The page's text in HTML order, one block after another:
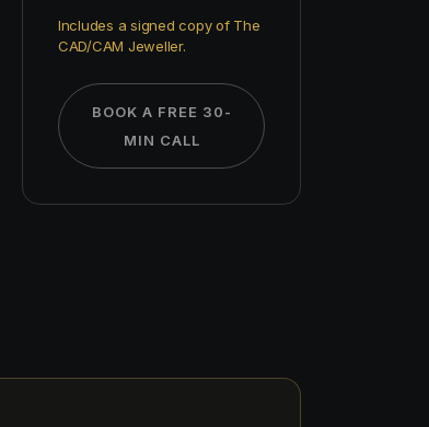
Includes a signed copy of The
CAD/CAM Jeweller.
BOOK A FREE 30-
MIN CALL